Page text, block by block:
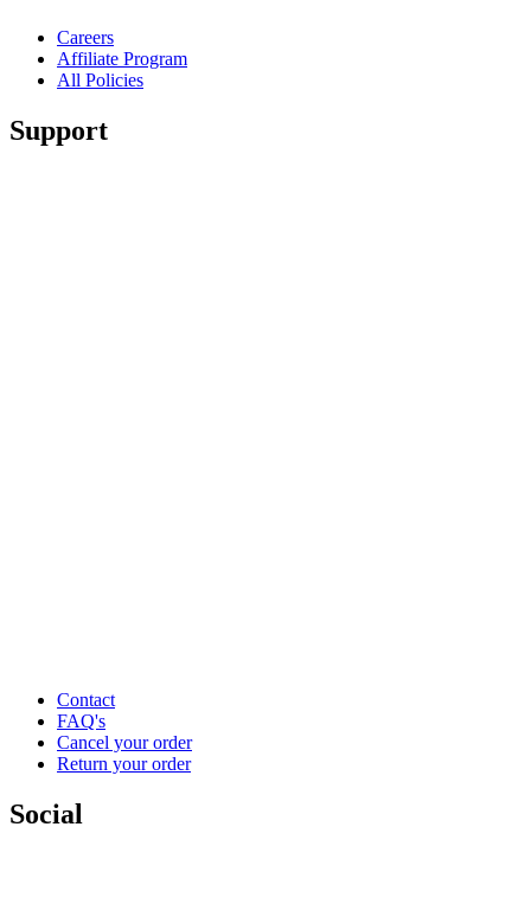
Careers
Affiliate Program
All Policies
Support
Contact
FAQ's
Cancel your order
Return your order
Social